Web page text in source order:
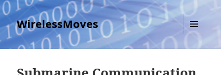
WirelessMoves
MENU
AND